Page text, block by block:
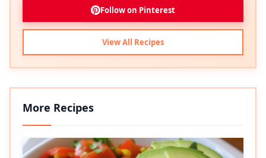
Follow on Pinterest
View All Recipes
More Recipes